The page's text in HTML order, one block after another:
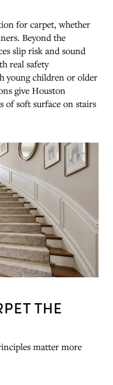
for carpet, whether
Beyond the
slip risk and sound
real safety
young children or older
give Houston
of soft surface on stairs
THE
matter more